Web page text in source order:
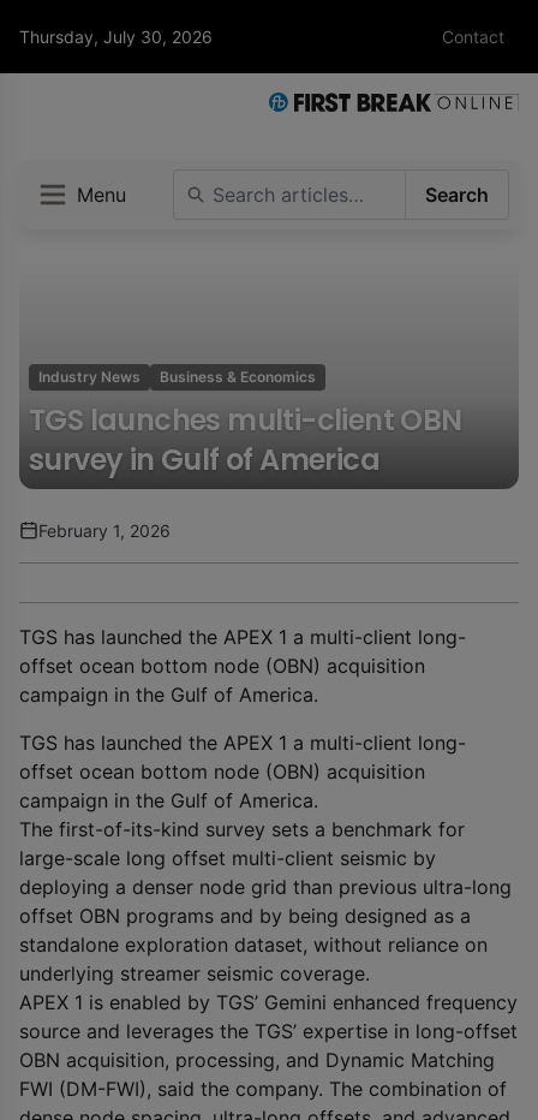
Thursday, July 30, 2026 Contact
Menu Search
Industry News Business & Economics
TGS launches multi-client OBN
survey in Gulf of America
February 1, 2026
TGS has launched the APEX 1 a multi-client long-
offset ocean bottom node (OBN) acquisition
campaign in the Gulf of America.
TGS has launched the APEX 1 a multi-client long-
offset ocean bottom node (OBN) acquisition
campaign in the Gulf of America.
The first-of-its-kind survey sets a benchmark for
large-scale long offset multi-client seismic by
deploying a denser node grid than previous ultra-long
offset OBN programs and by being designed as a
standalone exploration dataset, without reliance on
underlying streamer seismic coverage.
APEX 1 is enabled by TGS’ Gemini enhanced frequency
source and leverages the TGS’ expertise in long-offset
OBN acquisition, processing, and Dynamic Matching
FWI (DM-FWI), said the company. The combination of